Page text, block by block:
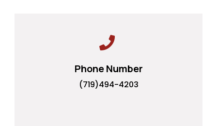
Phone Number
(719)494-4203